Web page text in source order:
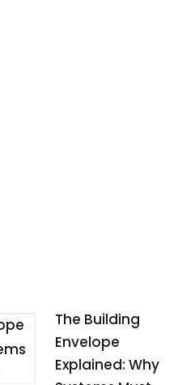
The Building
Envelope
Explained: Why